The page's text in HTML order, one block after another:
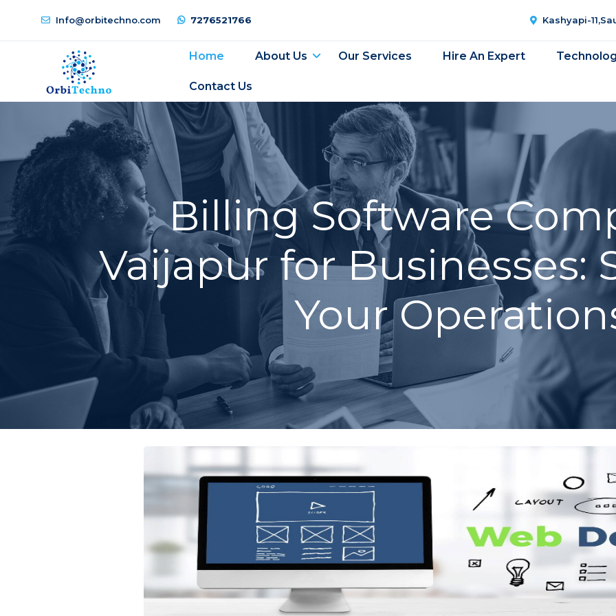
Info@orbitechno.com 7276521766 Kashyapi-
Home About Us Our Services Hire An Expert
Contact Us
Billing Software
Vaijapur for Businesses:
Your